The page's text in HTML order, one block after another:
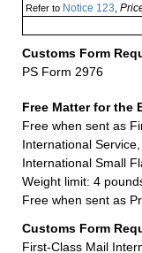
Refer toNotice 123
Customs Form
PS Form 2976
Free Matter for the
Free when sent as
International
International Small
Weight limit: 4
Free when sent as
Customs Form
First-Class Mail